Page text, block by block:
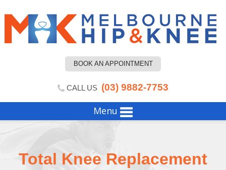
BOOK AN APPOINTMENT
CALL US (03) 9882-7753
Menu
Total Knee Replacement